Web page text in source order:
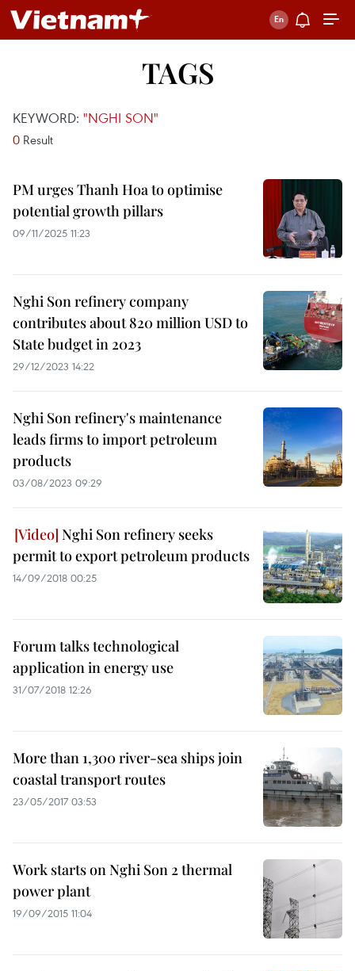
TAGS
KEYWORD: "NGHI SON"
0 Result
PM urges Thanh Hoa to optimise
potential growth pillars
09/11/2025 11:23
Nghi Son refinery company
contributes about 820 million USD to
State budget in 2023
29/12/2023 14:22
Nghi Son refinery's maintenance
leads firms to import petroleum
products
03/08/2023 09:29
Nghi Son refinery seeks
permit to export petroleum products
14/09/2018 00:25
Forum talks technological
application in energy use
31/07/2018 12:26
More than 1,300 river-sea ships join
coastal transport routes
23/05/2017 03:53
Work starts on Nghi Son 2 thermal
power plant
19/09/2015 11:04